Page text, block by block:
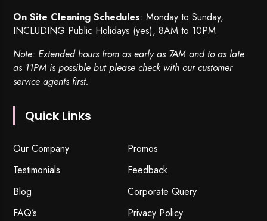
On Site Cleaning Schedules: Monday to Sunday,
INCLUDING Public Holidays (yes), 8AM to 10PM
Note: Extended hours from as early as 7AM and to as late
as 11PM is possible but please check with our customer
service agents first.
Quick Links
Our Company
Promos
Testimonials
Feedback
Blog
Corporate Query
FAQ’s
Privacy Policy